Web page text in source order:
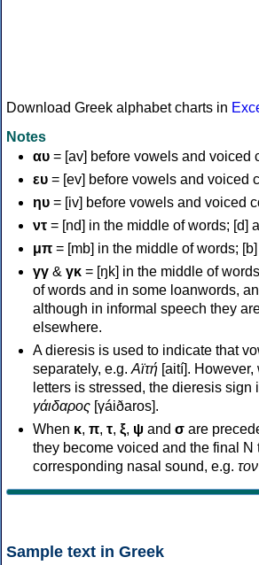
Download Greek alphabet charts in
Notes
αυ = [av] before vowels and voiced
ευ = [ev] before vowels and voiced
ηυ = [iv] before vowels and voiced
ντ = [nd] in the middle of words; [d]
μπ = [mb] in the middle of words;
γγ & γκ = [ŋk] in the middle of
of words and in some loanwords,
although in informal speech they
elsewhere.
A dieresis is used to indicate that
separately, e.g. Αϊτή [aití].
letters is stressed, the dieresis sign
γάιδαρος [γáiðaros].
When κ, π, τ, ξ, ψ and σ are
they become voiced and the final N
corresponding nasal sound, e.g.
Sample text in Greek